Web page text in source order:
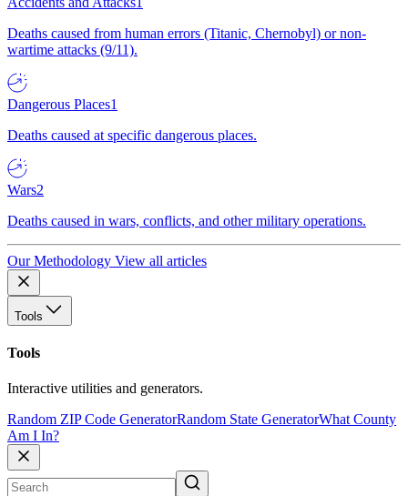
Deaths caused from human errors (Titanic, Chernobyl) or non-
wartime attacks (9/11).
Dangerous Places1
Deaths caused at specific dangerous places.
Wars2
Deaths caused in wars, conflicts, and other military operations.
Our Methodology View all articles
Tools
Tools
Interactive utilities and generators.
Random ZIP Code GeneratorRandom State GeneratorWhat County
Am I In?